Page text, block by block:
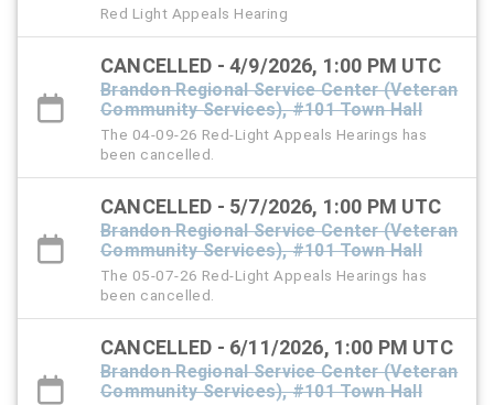
Red Light Appeals Hearing
CANCELLED - 4/9/2026, 1:00 PM UTC
Brandon Regional Service Center (Veteran
Community Services), #101 Town Hall
The 04-09-26 Red-Light Appeals Hearings has
been cancelled.
CANCELLED - 5/7/2026, 1:00 PM UTC
Brandon Regional Service Center (Veteran
Community Services), #101 Town Hall
The 05-07-26 Red-Light Appeals Hearings has
been cancelled.
CANCELLED - 6/11/2026, 1:00 PM UTC
Brandon Regional Service Center (Veteran
Community Services), #101 Town Hall